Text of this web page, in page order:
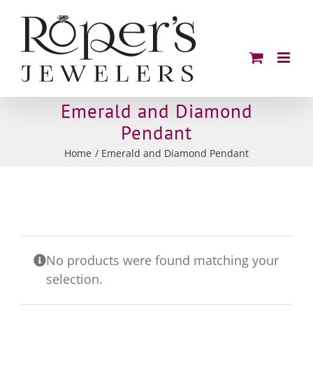
content
Emerald and Diamond
Pendant
Home Emerald and Diamond Pendant
No products were found matching your
selection.